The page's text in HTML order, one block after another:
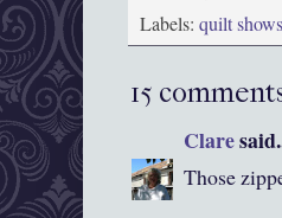
Labels: quilt shows
15
Clare
Those